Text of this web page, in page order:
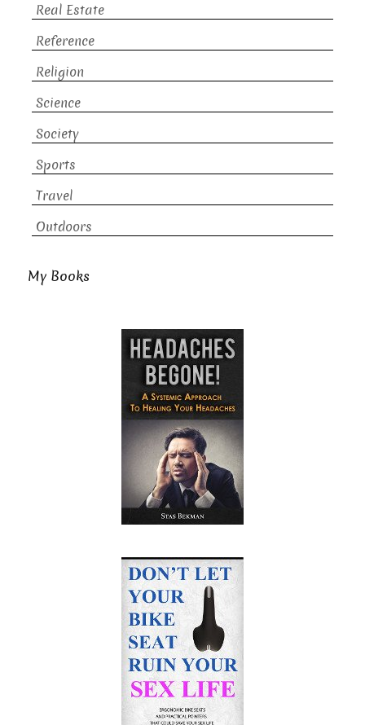
Real Estate
Reference
Religion
Science
Society
Sports
Travel
Outdoors
My Books